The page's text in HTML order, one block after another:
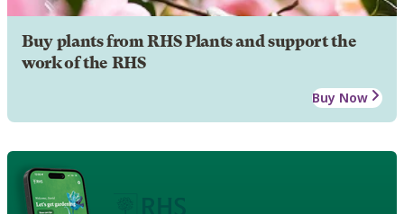
Buy plants from RHS Plants and support the
work of the RHS
Buy Now